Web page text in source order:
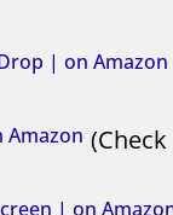
| on Amazon
Amazon
| on